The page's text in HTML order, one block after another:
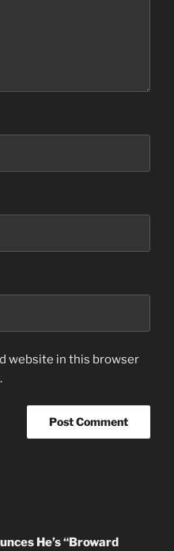
website in this browser
He’s “Broward